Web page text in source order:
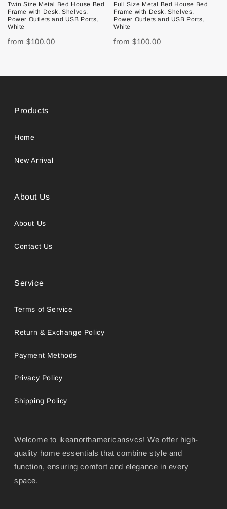
Twin Size Metal Bed House Bed
Frame with Desk, Shelves,
Power Outlets and USB Ports,
White
from $100.00
Full Size Metal Bed House Bed
Frame with Desk, Shelves,
Power Outlets and USB Ports,
White
from $100.00
Products
Home
New Arrival
About Us
About Us
Contact Us
Service
Terms of Service
Return & Exchange Policy
Payment Methods
Privacy Policy
Shipping Policy
Welcome to ikeanorthamericansvcs! We offer high-
quality home essentials that combine style and
function, ensuring comfort and elegance in every
space.